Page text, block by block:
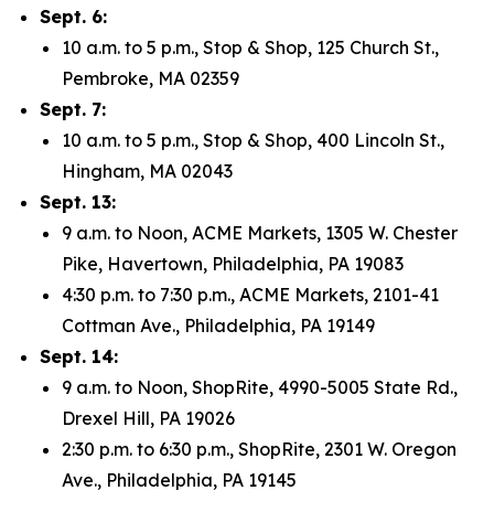
Sept. 6:
10 a.m. to 5 p.m., Stop & Shop, 125 Church St.,
Pembroke, MA 02359
Sept. 7:
10 a.m. to 5 p.m., Stop & Shop, 400 Lincoln St.,
Hingham, MA 02043
Sept. 13:
9 a.m. to Noon, ACME Markets, 1305 W. Chester
Pike, Havertown, Philadelphia, PA 19083
4:30 p.m. to 7:30 p.m., ACME Markets, 2101-41
Cottman Ave., Philadelphia, PA 19149
Sept. 14:
9 a.m. to Noon, ShopRite, 4990-5005 State Rd.,
Drexel Hill, PA 19026
2:30 p.m. to 6:30 p.m., ShopRite, 2301 W. Oregon
Ave., Philadelphia, PA 19145